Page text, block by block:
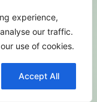
experience,
our traffic.
use of cookies.
Accept All